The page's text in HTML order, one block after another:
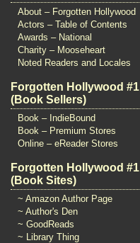
About – Forgotten Hollywood
Actors – Table of Contents
Awards – National
Charity – Mooseheart
Noted Readers and Locales
Forgotten Hollywood #1
(Book Sellers)
Book – IndieBound
Book – Premium Stores
Online – eReader Stores
Forgotten Hollywood #1
(Book Sites)
~ Amazon Author Page
~ Author's Den
~ GoodReads
~ Library Thing